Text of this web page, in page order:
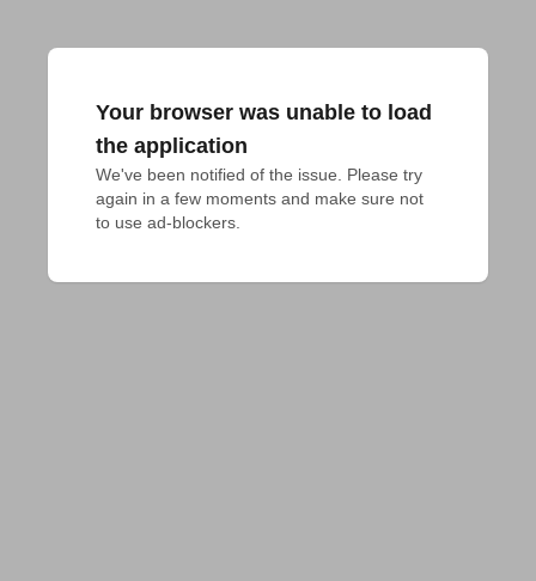
Your browser was unable to load
the application
We've been notified of the issue. Please try
again in a few moments and make sure not
to use ad-blockers.